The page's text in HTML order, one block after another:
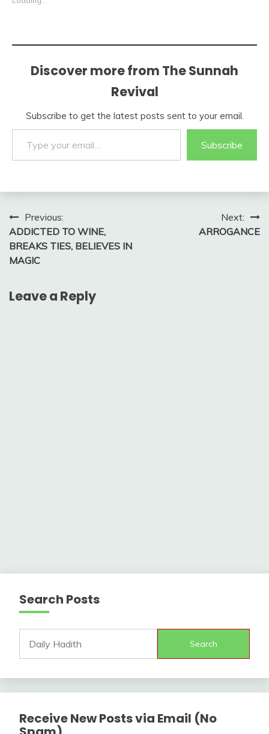
Discover more from The Sunnah
Revival
Subscribe to get the latest posts sent to your email.
Type your email…
Subscribe
Post
navigation
Previous:
ADDICTED TO WINE,
BREAKS TIES, BELIEVES IN
MAGIC
Next:
ARROGANCE
Leave a Reply
Search Posts
Search
Receive New Posts via Email (No